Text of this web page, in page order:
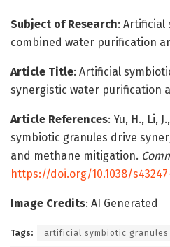
Subject of Research: Artificial
combined water purification
Article Title: Artificial
synergistic water purification
Article References: Yu, H., Li,
symbiotic granules drive
and methane mitigation.
https://doi.org/10.1038/
Image Credits: AI Generated
Tags: artificial symbiotic